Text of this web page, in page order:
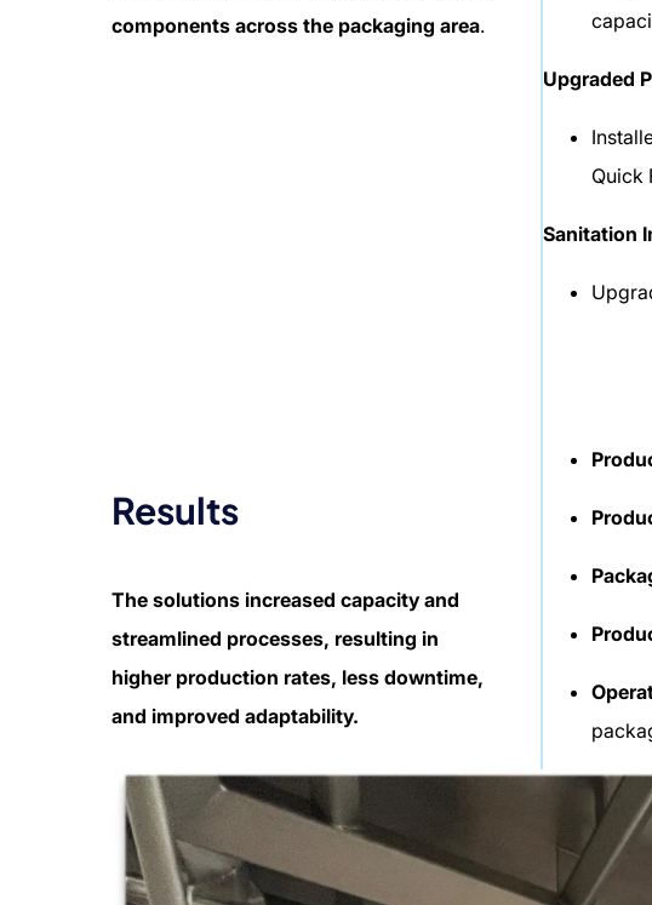
components across the packaging area.
Upgraded
Quick
Sanitation
Results
The solutions increased capacity and
streamlined processes, resulting in
higher production rates, less downtime,
and improved adaptability.